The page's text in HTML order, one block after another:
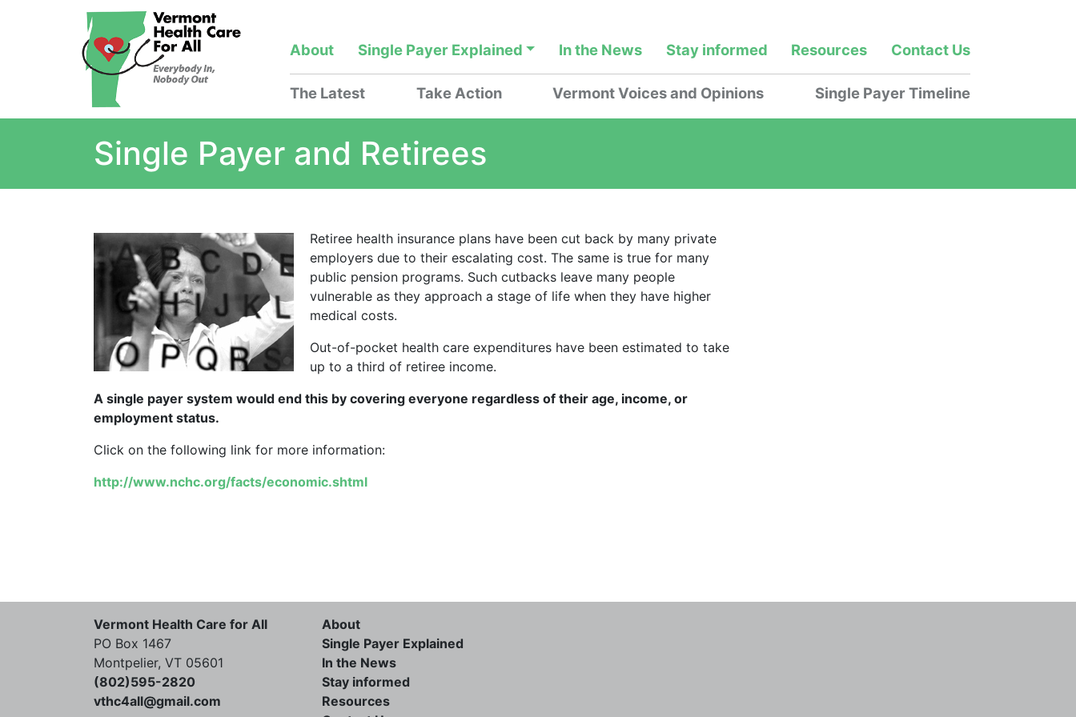
About Single Payer Explained In the News Stay informed Resources Contact Us
The Latest Take Action Vermont Voices and Opinions Single Payer Timeline
Single Payer and Retirees
Retiree health insurance plans have been cut back by many private
employers due to their escalating cost. The same is true for many
public pension programs. Such cutbacks leave many people
vulnerable as they approach a stage of life when they have higher
medical costs.
Out-of-pocket health care expenditures have been estimated to take
up to a third of retiree income.
A single payer system would end this by covering everyone regardless of their age, income, or
employment status.
Click on the following link for more information:
http://www.nchc.org/facts/economic.shtml
Vermont Health Care for All
PO Box 1467
Montpelier, VT 05601
(802)595-2820
vthc4all@gmail.com
About
Single Payer Explained
In the News
Stay informed
Resources